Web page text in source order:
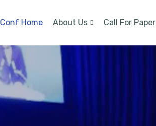
Conf Home About Us Call For Paper